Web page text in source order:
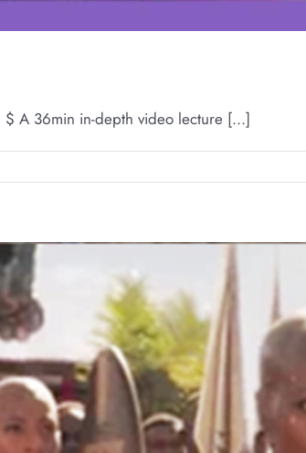
$ A 36min in-depth video lecture [...]